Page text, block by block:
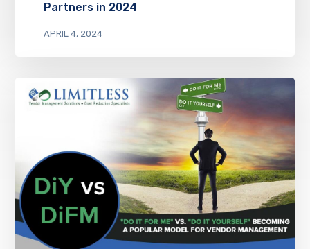
Partners in 2024
APRIL 4, 2024